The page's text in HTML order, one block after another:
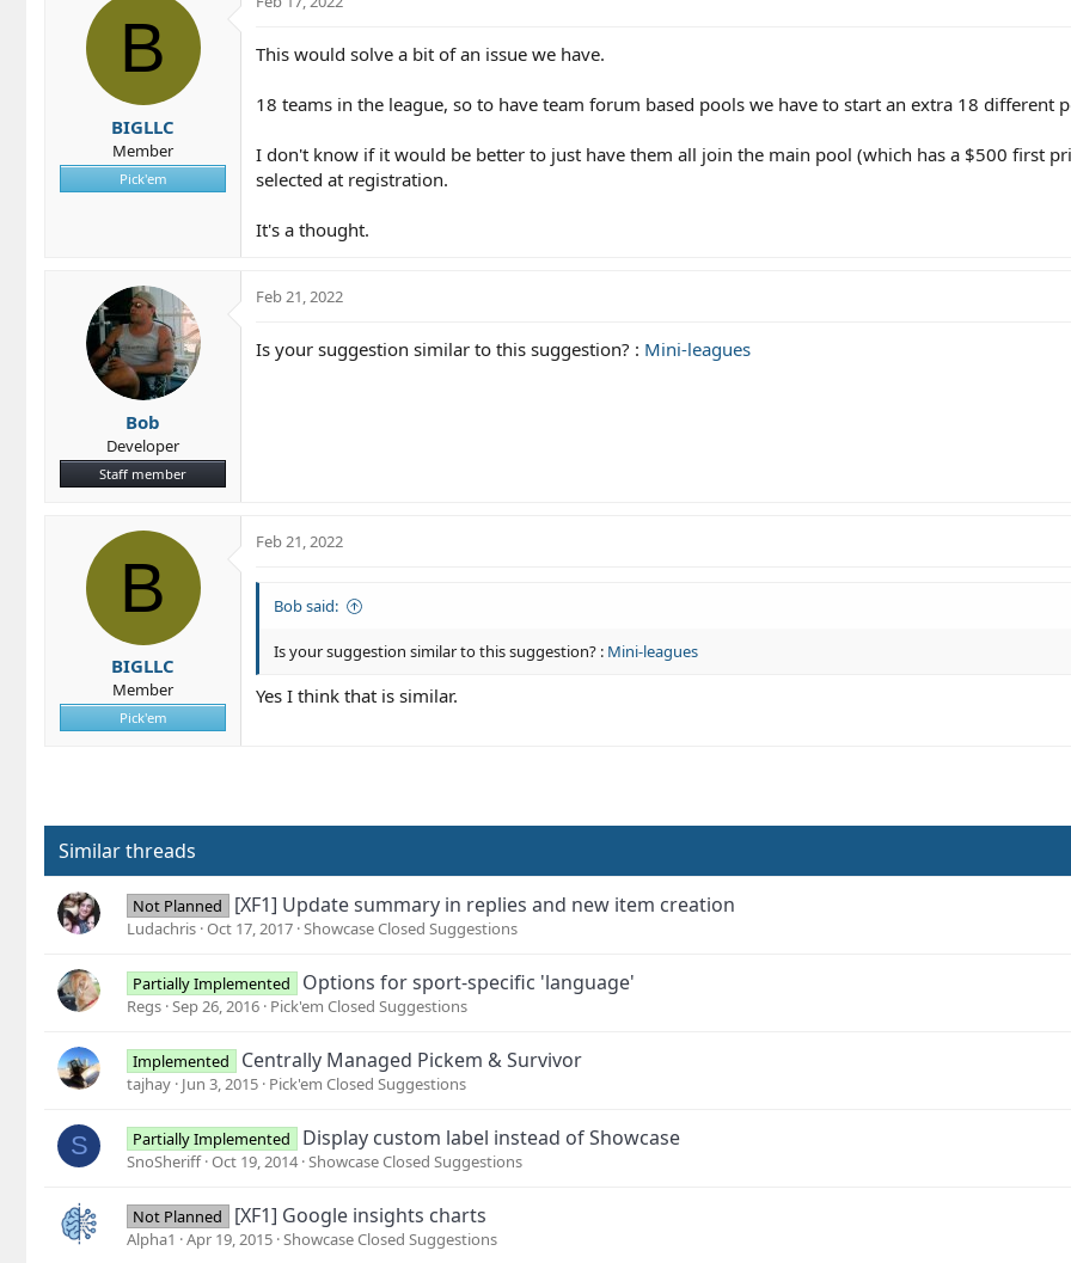
B
BIGLLC
Member
Pick'em
This would solve a bit of an issue we have.
18 teams in the league, so to have team forum based pools we have to start an extra 18 different
I don't know if it would be better to just have them all join the main pool (which has a $500 first
selected at registration.
It's a thought.
Bob
Developer
Staff member
Feb 21, 2022
Is your suggestion similar to this suggestion? : Mini-leagues
B
BIGLLC
Member
Pick'em
Feb 21, 2022
Bob said:
Is your suggestion similar to this suggestion? : Mini-leagues
Yes I think that is similar.
Similar threads
Not Planned [XF1] Update summary in replies and new item creation
Ludachris Oct 17, 2017 Showcase Closed Suggestions
Partially Implemented Options for sport-specific 'language'
Regs Sep 26, 2016 Pick'em Closed Suggestions
Implemented Centrally Managed Pickem & Survivor
tajhay Jun 3, 2015 Pick'em Closed Suggestions
S Partially Implemented Display custom label instead of Showcase
SnoSheriff Oct 19, 2014 Showcase Closed Suggestions
Not Planned [XF1] Google insights charts
Alpha1 Apr 19, 2015 Showcase Closed Suggestions